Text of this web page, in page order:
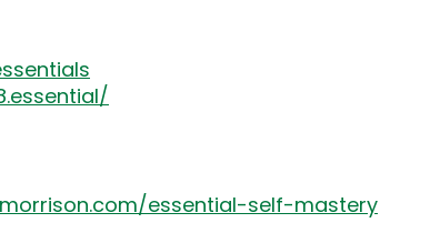
essential-self-mastery